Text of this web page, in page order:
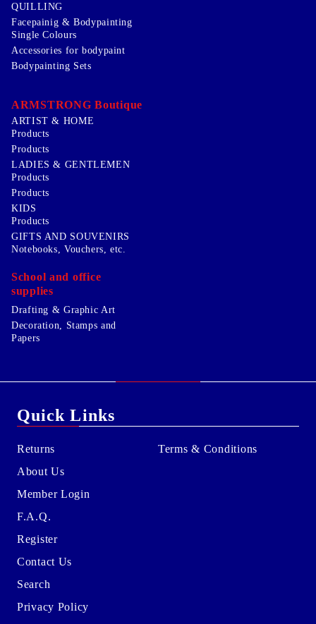
QUILLING
Facepainig & Bodypainting
Single Colours
Accessories for bodypaint
Bodypainting Sets
ARMSTRONG Boutique
ARTIST & HOME
Products
Products
LADIES & GENTLEMEN
Products
Products
KIDS
Products
GIFTS AND SOUVENIRS
Notebooks, Vouchers, etc.
School and office
supplies
Drafting & Graphic Art
Decoration, Stamps and
Papers
Quick Links
Returns
About Us
Member Login
F.A.Q.
Register
Contact Us
Search
Privacy Policy
Terms & Conditions